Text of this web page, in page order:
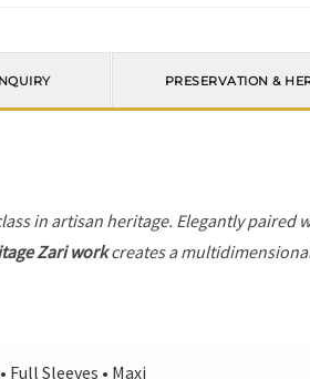
PRESERVATION &
in artisan heritage. Elegantly paired
Zari workcreates a
Full Sleeves • Maxi